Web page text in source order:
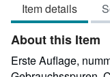
out
of
5
stars
Item details
About this Item
Erste Auflage,